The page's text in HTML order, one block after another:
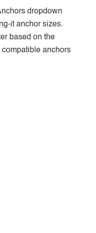
dropdown
it anchor sizes.
based on the
anchors